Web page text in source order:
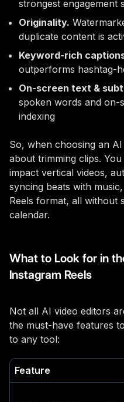
strongest engagement
Originality.
duplicate content is
Keyword-rich
outperforms hashtag-
On-screen text &
spoken words and
indexing
So, when choosing an
about trimming clips.
impact vertical videos,
syncing beats with
Reels format, all without
calendar.
What to Look for in
Instagram Reels
Not all AI video editors
the must-have features
to any tool:
Feature